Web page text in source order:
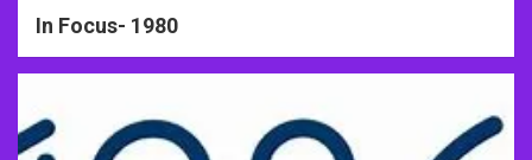
In Focus- 1980